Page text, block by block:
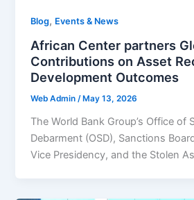
Blog, Events & News
African Center partners
Contributions on Asset
Development Outcomes
Web Admin/ May 13, 2026
The World Bank Group’s Office of
Debarment (OSD), Sanctions
Vice Presidency, and the Stolen